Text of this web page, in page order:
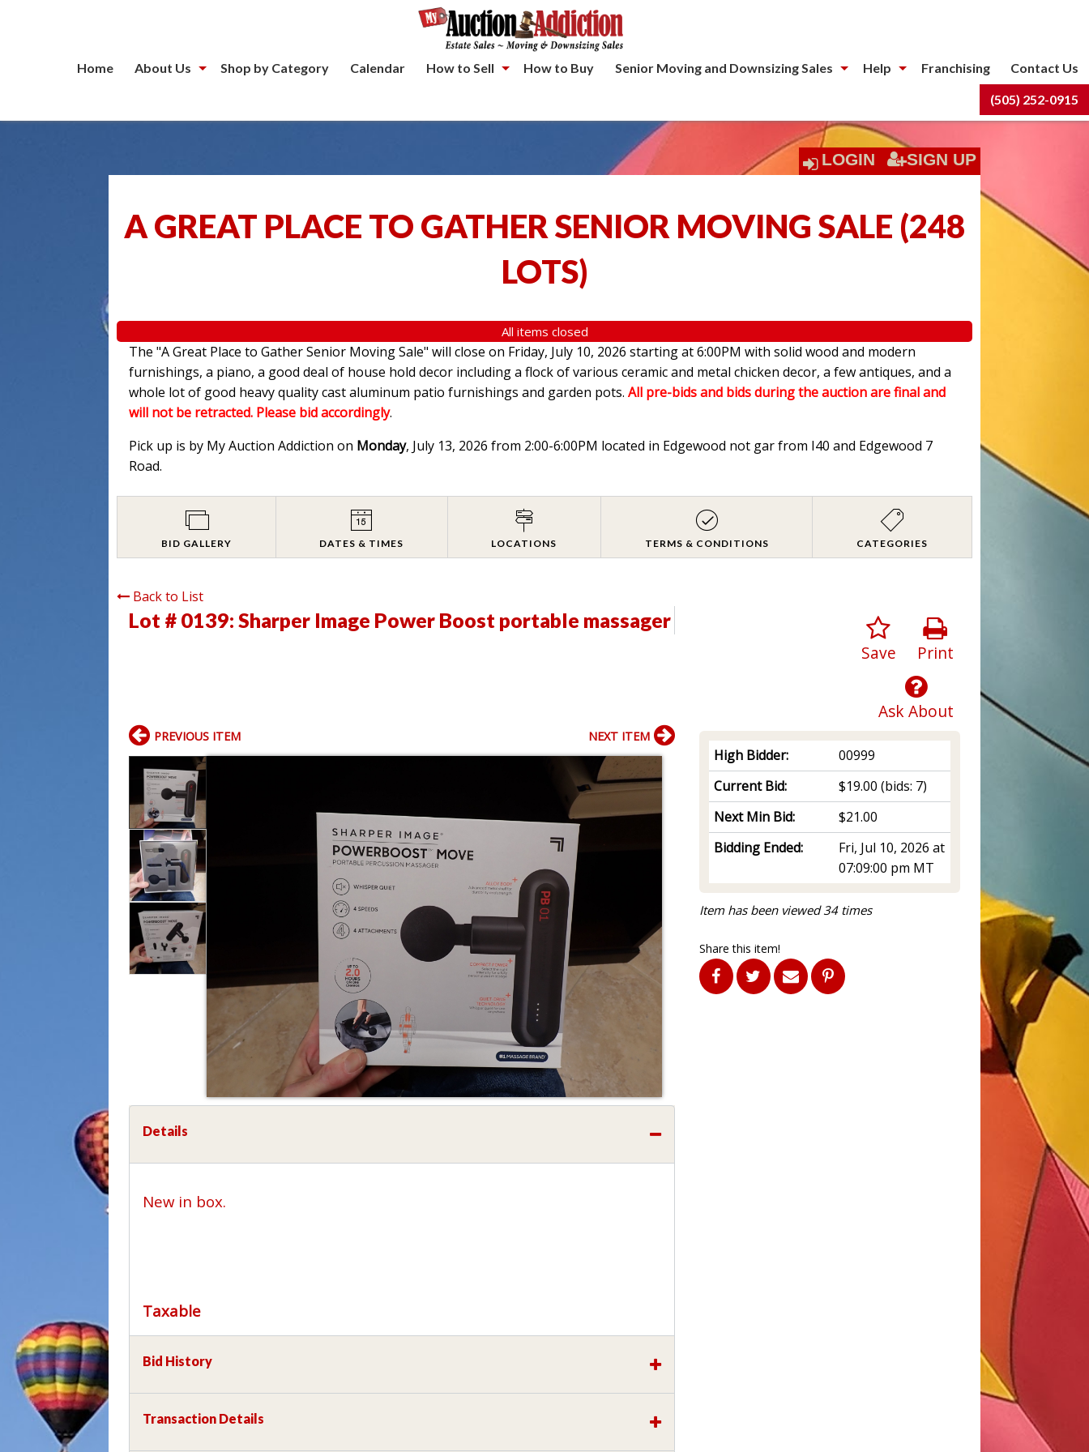
Home About Us Shop by Category Calendar How to Sell How to Buy Senior Moving and Downsizing Sales Help Franchising Contact Us
(505) 252-0915
LOGIN SIGN UP
A GREAT PLACE TO GATHER SENIOR MOVING SALE (248
LOTS)
All items closed
The "A Great Place to Gather Senior Moving Sale" will close on Friday, July 10, 2026 starting at 6:00PM with solid wood and modern
furnishings, a piano, a good deal of house hold decor including a flock of various ceramic and metal chicken decor, a few antiques, and a
whole lot of good heavy quality cast aluminum patio furnishings and garden pots. All pre-bids and bids during the auction are final and
will not be retracted. Please bid accordingly.
Pick up is by My Auction Addiction on Monday, July 13, 2026 from 2:00-6:00PM located in Edgewood not gar from I40 and Edgewood 7
Road.
BID GALLERY DATES & TIMES LOCATIONS TERMS & CONDITIONS CATEGORIES
Back to List
Lot # 0139:Sharper Image Power Boost portable massager
Print
Save
Ask About
High Bidder:
00999
Current Bid:
$19.00 (bids: 7)
Next Min Bid:
$21.00
Bidding Ended:
Fri, Jul 10, 2026 at
07:09:00 pm MT
Item has been viewed 34 times
Share this item!
PREVIOUS ITEM NEXT ITEM
Details
New in box.
Taxable
Bid History
Transaction Details